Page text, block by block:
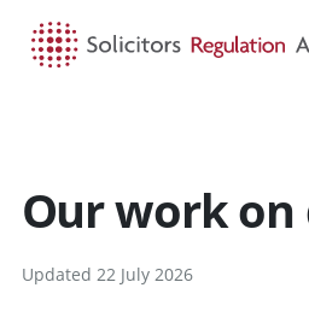
Our work
Updated 22 July 2026